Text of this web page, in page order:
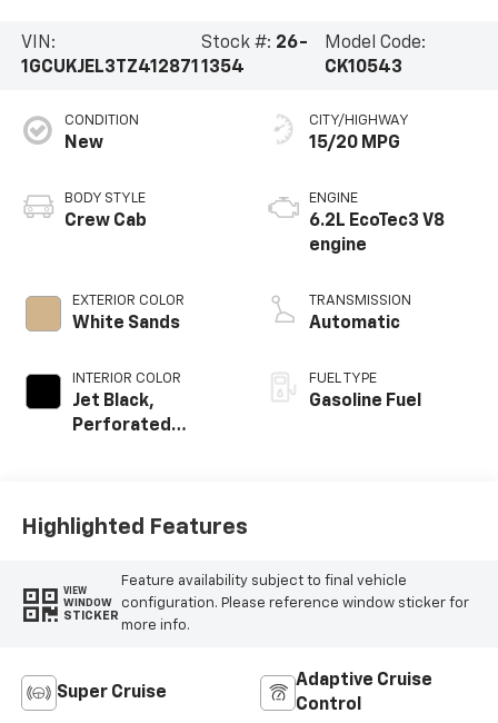
VIN:
1GCUKJEL3TZ412871
Stock #: 26-
1354
Model Code:
CK10543
CONDITION
New
BODY STYLE
Crew Cab
EXTERIOR COLOR
White Sands
INTERIOR COLOR
Jet Black,
Perforated
CITY/HIGHWAY
15/20 MPG
ENGINE
6.2L EcoTec3 V8
engine
TRANSMISSION
Automatic
FUEL TYPE
Gasoline Fuel
Highlighted Features
VIEW
WINDOW
STICKER
Feature availability subject to final vehicle
configuration. Please reference window sticker for
more info.
Super Cruise
Adaptive Cruise
Control